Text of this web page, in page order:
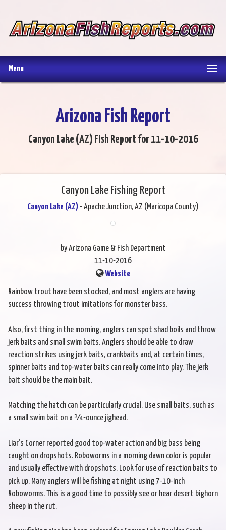
Menu
Arizona Fish Report
Canyon Lake (AZ) Fish Report for 11-10-2016
Canyon Lake Fishing Report
Canyon Lake (AZ)- Apache Junction, AZ (Maricopa County)
by Arizona Game & Fish Department
11-10-2016
Website
Rainbow trout have been stocked, and most anglers are having
success throwing trout imitations for monster bass.
Also, first thing in the morning, anglers can spot shad boils and throw
jerk baits and small swim baits. Anglers should be able to draw
reaction strikes using jerk baits, crankbaits and, at certain times,
spinner baits and top-water baits can really come into play. The jerk
bait should be the main bait.
Matching the hatch can be particularly crucial. Use small baits, such as
a small swim bait on a ¼-ounce jighead.
Liar’s Corner reported good top-water action and big bass being
caught on dropshots. Roboworms in a morning dawn color is popular
and usually effective with dropshots. Look for use of reaction baits to
pick up. Many anglers will be fishing at night using 7-10-inch
Roboworms. This is a good time to possibly see or hear desert bighorn
sheep in the rut.